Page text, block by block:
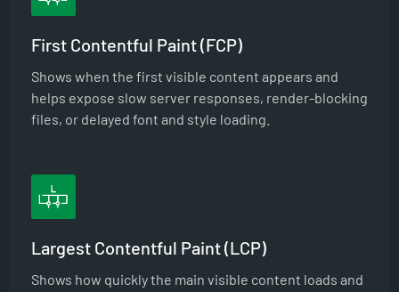
First Contentful Paint (FCP)
Shows when the first visible content appears and
helps expose slow server responses, render-blocking
files, or delayed font and style loading.
Largest Contentful Paint (LCP)
Shows how quickly the main visible content loads and